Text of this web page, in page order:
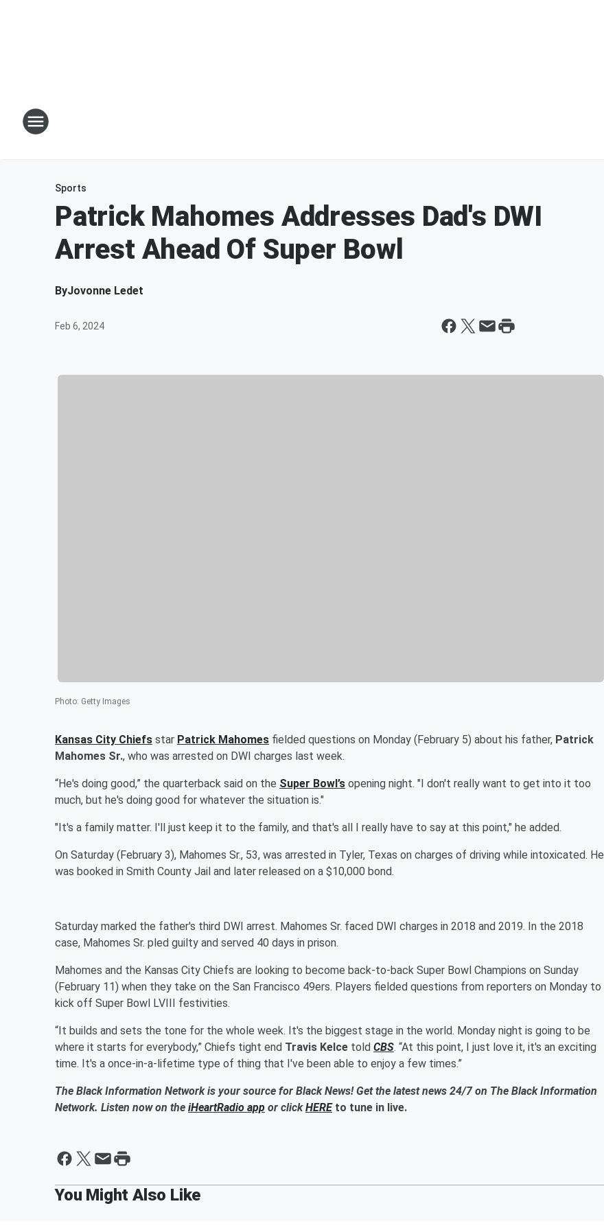
Sports
Patrick Mahomes Addresses Dad's DWI
Arrest Ahead Of Super Bowl
ByJovonne Ledet
Feb 6, 2024
Photo: Getty Images
Kansas City Chiefs star Patrick Mahomes fielded questions on Monday (February 5) about his father, Patrick
Mahomes Sr., who was arrested on DWI charges last week.
“He's doing good,” the quarterback said on the Super Bowl’s opening night. "I don't really want to get into it too
much, but he's doing good for whatever the situation is."
"It's a family matter. I'll just keep it to the family, and that's all I really have to say at this point," he added.
On Saturday (February 3), Mahomes Sr., 53, was arrested in Tyler, Texas on charges of driving while intoxicated. He
was booked in Smith County Jail and later released on a $10,000 bond.
Saturday marked the father's third DWI arrest. Mahomes Sr. faced DWI charges in 2018 and 2019. In the 2018
case, Mahomes Sr. pled guilty and served 40 days in prison.
Mahomes and the Kansas City Chiefs are looking to become back-to-back Super Bowl Champions on Sunday
(February 11) when they take on the San Francisco 49ers. Players fielded questions from reporters on Monday to
kick off Super Bowl LVIII festivities.
“It builds and sets the tone for the whole week. It's the biggest stage in the world. Monday night is going to be
where it starts for everybody,” Chiefs tight end Travis Kelce told CBS. “At this point, I just love it, it's an exciting
time. It's a once-in-a-lifetime type of thing that I've been able to enjoy a few times.”
The Black Information Network is your source for Black News! Get the latest news 24/7 on The Black Information
Network. Listen now on the iHeartRadio app or clickHERE to tune in live.